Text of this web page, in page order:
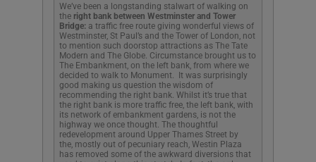
We’ve been a longstanding stalwart of walking on
the right bank between Westminster and Tower
Bridge: a traffic free route giving wonderful views of
Westminster, St Paul’s and the Tower of London, not
to mention such doorstop attractions as The Tate
Modern and The Globe. Circumstance brought us to
The Embankment, on the left bank, from where we
decided to walk to Monument. It was surprisingly
good making us question the wisdom of
recommending the right bank. Whilst it’s true that
the right bank is more traffic free, the left bank, with
its network of embankment gardens, is not the
highway we once thought. The thoughtful
redevelopment around Upper Thames Street by
the, mostly out of pecuniary reach, Westin Plaza
has removed some of the awkward diversions that